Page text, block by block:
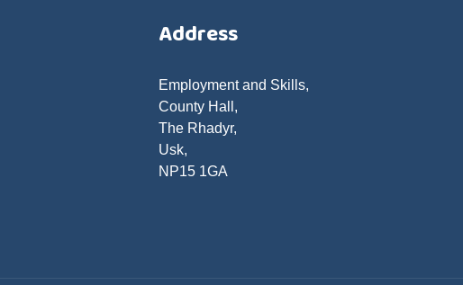
Address
Employment and Skills,
County Hall,
The Rhadyr,
Usk,
NP15 1GA